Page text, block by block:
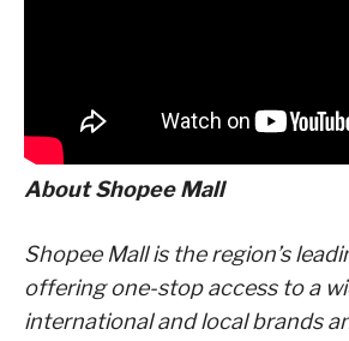
About Shopee Mall
Shopee Mall is the region’s
offering one-stop access to a
international and local brands